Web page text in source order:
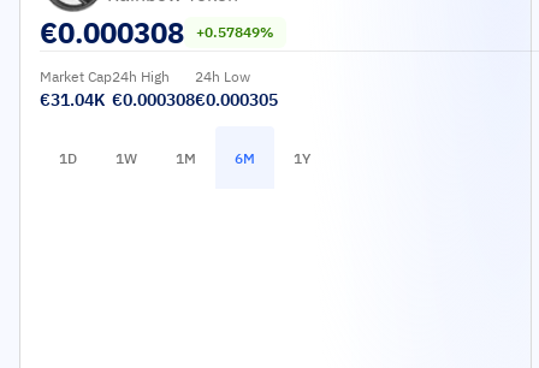
€0.000308 +0.57849%
Market Cap
€31.04K
24h High
€0.000308
24h Low
€0.000305
1D 1W 1M 6M 1Y